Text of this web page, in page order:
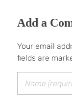
Add a
Your email
fields are